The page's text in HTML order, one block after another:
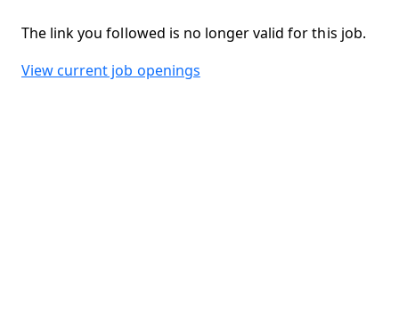
The link you followed is no longer valid for this job.
View current job openings